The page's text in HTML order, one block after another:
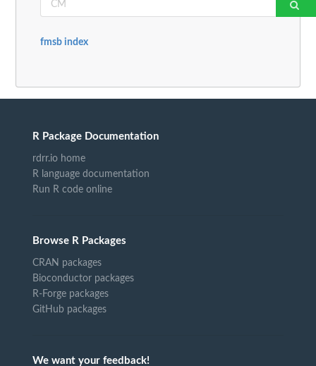
fmsb index
R Package Documentation
rdrr.io home
R language documentation
Run R code online
Browse R Packages
CRAN packages
Bioconductor packages
R-Forge packages
GitHub packages
We want your feedback!